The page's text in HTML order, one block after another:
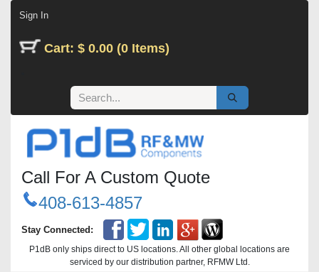
Sign In
Cart: $ 0.00 (0 Items)
Call For A Custom Quote
408-613-4857
Stay Connected:
P1dB only ships direct to US locations. All other global locations are
serviced by our distribution partner, RFMW Ltd.